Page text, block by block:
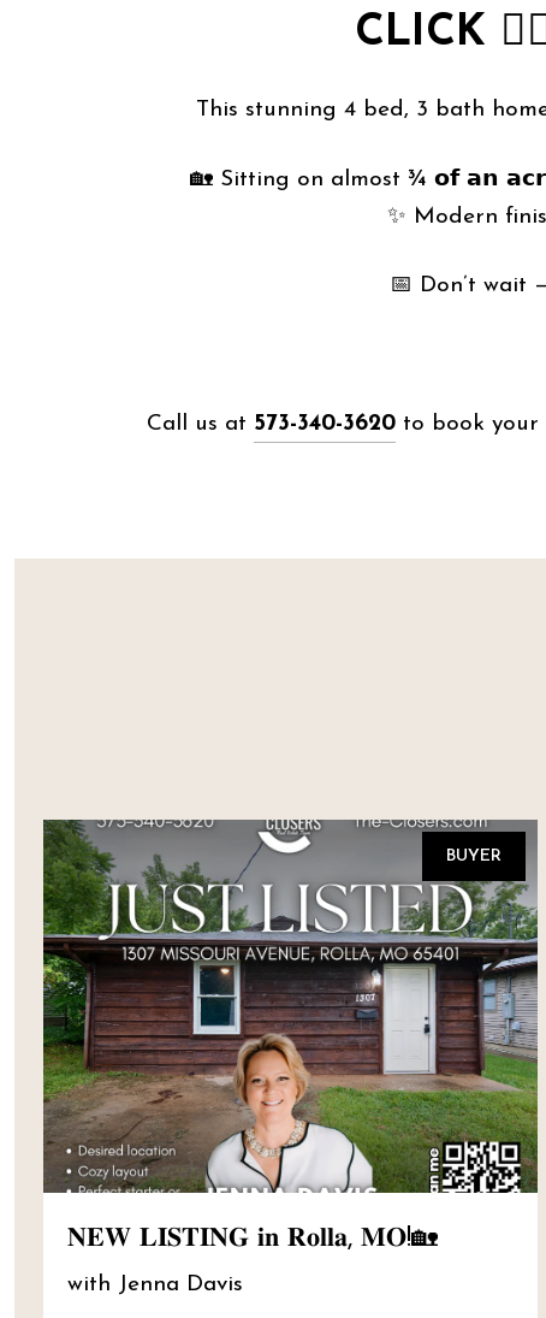
CLICK
This stunning 4 bed, 3 bath
🏡 Sitting on almost ¾ 𝗼𝗳 𝗮𝗻
✨ Modern
📅 Don’t
Call us at 573-340-3620 to book your
BUYER
𝐍𝐄𝐖 𝐋𝐈𝐒𝐓𝐈𝐍𝐆 𝐢𝐧 𝐑𝐨𝐥𝐥𝐚, 𝐌𝐎!🏡
with Jenna Davis